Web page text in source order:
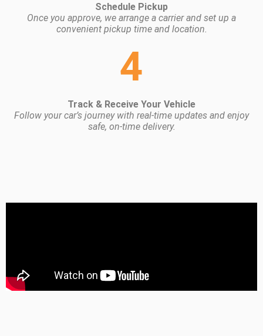
Schedule Pickup
Once you approve, we arrange a carrier and set up a
convenient pickup time and location.
4
Track & Receive Your Vehicle
Follow your car’s journey with real-time updates and enjoy
safe, on-time delivery.